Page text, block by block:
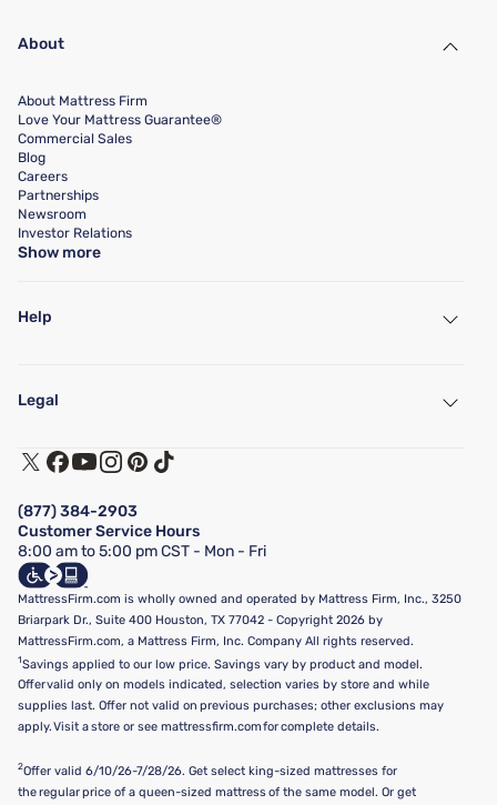
About
About Mattress Firm
Love Your Mattress Guarantee®
Commercial Sales
Blog
Careers
Partnerships
Newsroom
Investor Relations
Show more
Help
Find a Store
Customer Service
Track My Order
Financing & Purchasing Options
FAQ
Show more
Legal
Terms of Use
Privacy Policy
California Supply Chains Act
California Privacy Rights
Do Not Sell or Share My Personal Information
Targeted Advertising Opt-Out
(877) 384-2903
Customer Service Hours
8:00 am to 5:00 pm CST - Mon - Fri
MattressFirm.com is wholly owned and operated by Mattress Firm, Inc., 3250
Briarpark Dr., Suite 400 Houston, TX 77042 - Copyright 2026 by
MattressFirm.com, a Mattress Firm, Inc. Company All rights reserved.
1Savings applied to our low price. Savings vary by product and model.
Offer valid only on models indicated, selection varies by store and while
supplies last. Offer not valid on previous purchases; other exclusions may
apply. Visit a store or see mattressfirm.com for complete details.
2Offer valid 6/10/26-7/28/26. Get select king-sized mattresses for
the regular price of a queen-sized mattress of the same model. Or get